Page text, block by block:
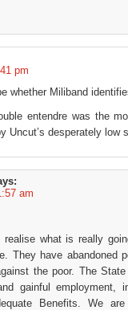
pm
whether Miliband
entendre was the
Uncut’s desperately low
am
realise what is really
They have abandoned
the poor. The
gainful
Benefits. We